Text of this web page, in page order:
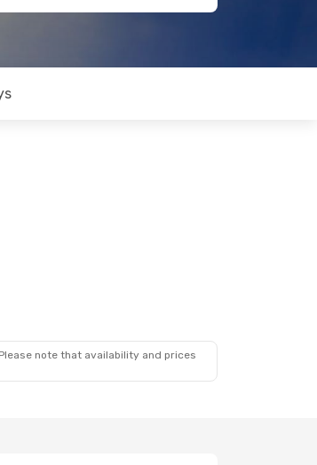
note that availability and prices